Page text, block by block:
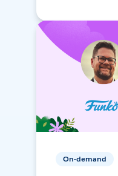
On-demand